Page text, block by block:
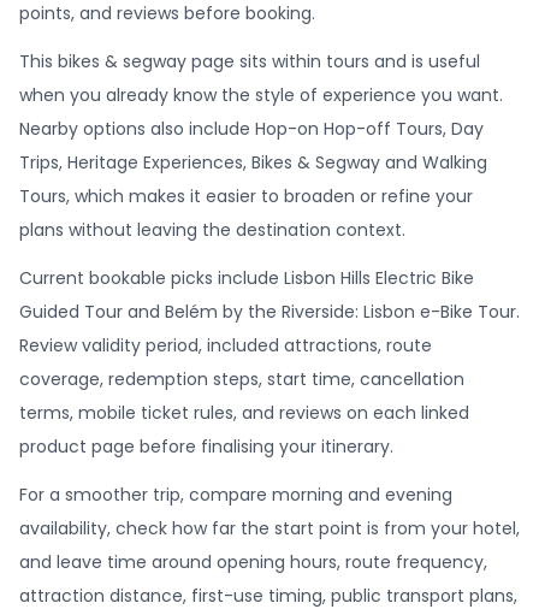
points, and reviews before booking.
This bikes & segway page sits within tours and is useful
when you already know the style of experience you want.
Nearby options also include Hop-on Hop-off Tours, Day
Trips, Heritage Experiences, Bikes & Segway and Walking
Tours, which makes it easier to broaden or refine your
plans without leaving the destination context.
Current bookable picks include Lisbon Hills Electric Bike
Guided Tour and Belém by the Riverside: Lisbon e-Bike Tour.
Review validity period, included attractions, route
coverage, redemption steps, start time, cancellation
terms, mobile ticket rules, and reviews on each linked
product page before finalising your itinerary.
For a smoother trip, compare morning and evening
availability, check how far the start point is from your hotel,
and leave time around opening hours, route frequency,
attraction distance, first-use timing, public transport plans,